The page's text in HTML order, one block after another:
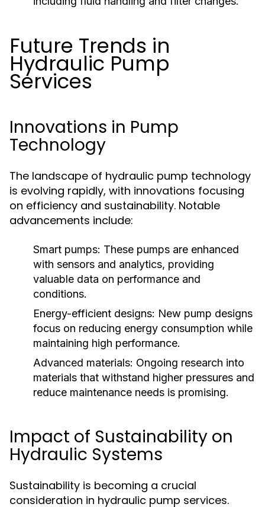
Future Trends in
Hydraulic Pump
Services
Innovations in Pump
Technology
The landscape of hydraulic pump technology
is evolving rapidly, with innovations focusing
on efficiency and sustainability. Notable
advancements include:
Smart pumps: These pumps are enhanced
with sensors and analytics, providing
valuable data on performance and
conditions.
Energy-efficient designs: New pump designs
focus on reducing energy consumption while
maintaining high performance.
Advanced materials: Ongoing research into
materials that withstand higher pressures and
reduce maintenance needs is promising.
Impact of Sustainability on
Hydraulic Systems
Sustainability is becoming a crucial
consideration in hydraulic pump services.